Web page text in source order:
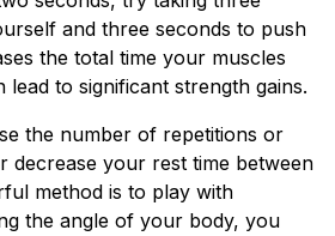
and three seconds to push
the total time your muscles
to significant strength gains.
the number of repetitions or
decrease your rest time between
method is to play with
the angle of your body, you